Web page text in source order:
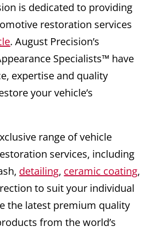
is dedicated to providing
restoration services
. August Precision’s
Specialists™ have
expertise and quality
your vehicle’s
range of vehicle
services, including
detailing, ceramic coating,
to suit your individual
the latest premium quality
from the world’s